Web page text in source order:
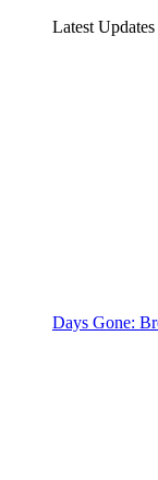
Latest Updates
Days Gone: